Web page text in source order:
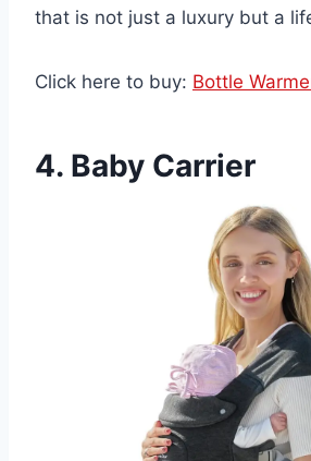
that is not just a luxury but a
Click here to buy: Bottle
4. Baby Carrier